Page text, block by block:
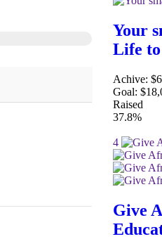
Your
Life
Achive:
Goal:
Raised
37.8%
4
Give